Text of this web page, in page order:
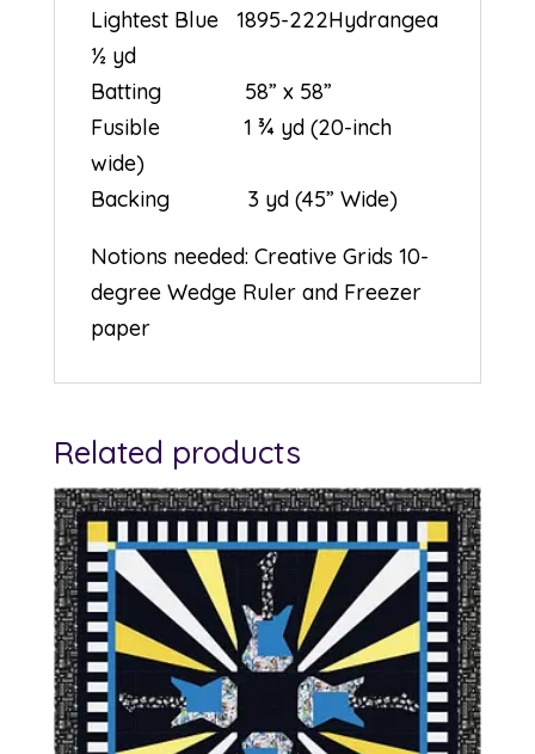
Lightest Blue 1895-222Hydrangea
½ yd
Batting 58” x 58”
Fusible 1 ¾ yd (20-inch
wide)
Backing 3 yd (45” Wide)
Notions needed: Creative Grids 10-
degree Wedge Ruler and Freezer
paper
Related products